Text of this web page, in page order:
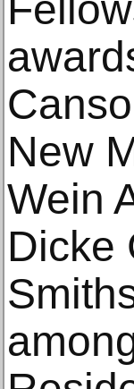
New
Wein
Dicke